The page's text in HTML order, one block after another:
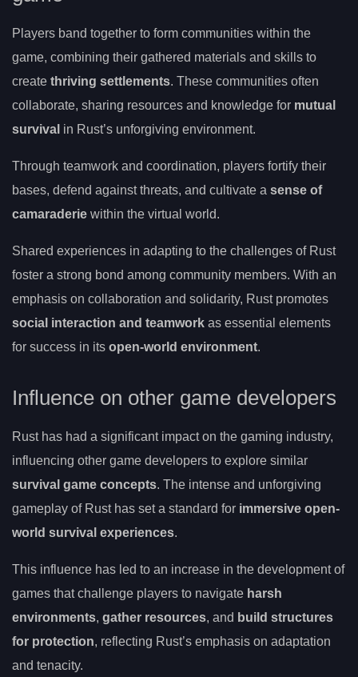
Players band together to form communities within the
game, combining their gathered materials and skills to
create thriving settlements. These communities often
collaborate, sharing resources and knowledge for mutual
survival in Rust’s unforgiving environment.
Through teamwork and coordination, players fortify their
bases, defend against threats, and cultivate a sense of
camaraderie within the virtual world.
Shared experiences in adapting to the challenges of Rust
foster a strong bond among community members. With an
emphasis on collaboration and solidarity, Rust promotes
social interaction and teamwork as essential elements
for success in its open-world environment.
Influence on other game developers
Rust has had a significant impact on the gaming industry,
influencing other game developers to explore similar
survival game concepts. The intense and unforgiving
gameplay of Rust has set a standard for immersive open-
world survival experiences.
This influence has led to an increase in the development of
games that challenge players to navigate harsh
environments, gather resources, and build structures
for protection, reflecting Rust’s emphasis on adaptation
and tenacity.